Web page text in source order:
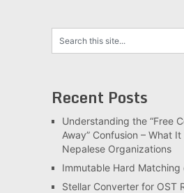
Recent Posts
Understanding the “Free
Away” Confusion – What
Nepalese Organizations
Immutable Hard Matching
Stellar Converter for OST